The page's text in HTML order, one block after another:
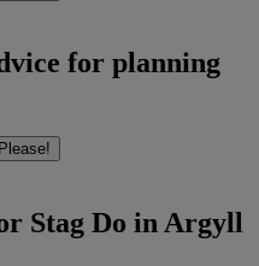
for planning
Stag Do in Argyll